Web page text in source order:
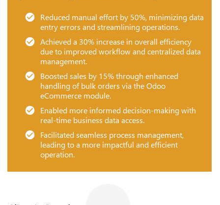
Reduced manual effort by 50%, minimizing data
entry errors and streamlining operations.
Achieved a 30% increase in overall efficiency
due to improved workflow and centralized data
management.
Boosted sales by 15% through enhanced
handling of bulk orders via the Odoo
eCommerce module.
Enabled more informed decision-making with
real-time business data access.
Facilitated seamless process management,
leading to a more impactful and efficient
operation.